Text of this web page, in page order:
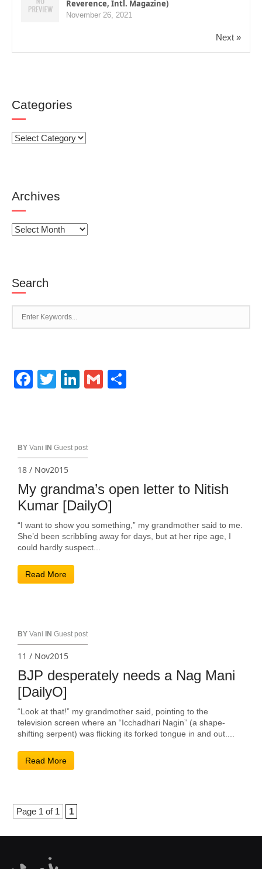
Reverence, Intl. Magazine)
November 26, 2021
Next »
Categories
Categories
Archives
Archives
Search
Facebook
TwitterLinkedIn
Gmail
BY Vani IN Guest post
18 / Nov2015
My grandma’s open letter to Nitish
Kumar [DailyO]
“I want to show you something,” my grandmother said to me.
She’d been scribbling away for days, but at her ripe age, I
could hardly suspect...
Read More
BY Vani IN Guest post
11 / Nov2015
BJP desperately needs a Nag Mani
[DailyO]
“Look at that!” my grandmother said, pointing to the
television screen where an “Icchadhari Nagin” (a shape-
shifting serpent) was flicking its forked tongue in and out....
Read More
Page 1 of 1 1